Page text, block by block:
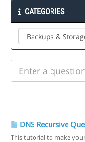
CATEGORIES
DNS Recursive
This tutorial to make